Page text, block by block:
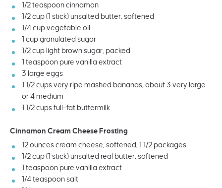
1/2 teaspooncinnamon
1/2cup(1 stick)unsalted butter , softened
1/4cupvegetable oil
1 cupgranulated sugar
1/2cuplight brown sugar , packed
1 teaspoonpure vanilla extract
3 large eggs
1 1/2cupsvery ripe mashed bananas , about 3 very large
or4medium
1 1/2cupsfull-fat buttermilk
Cinnamon Cream Cheese Frosting
12ouncescream cheese , softened, 1 1/2packages
1/2cup(1 stick)unsalted real butter , softened
1 teaspoonpure vanilla extract
1/4 teaspoonsalt